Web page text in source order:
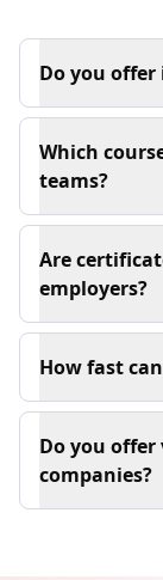
Do you
Which
teams?
Are
employers?
How fast
Do you
companies?